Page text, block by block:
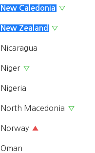
New Caledonia ▽
New Zealand ▽
Nicaragua
Niger ▽
Nigeria
North Macedonia ▽
Norway ▲
Oman